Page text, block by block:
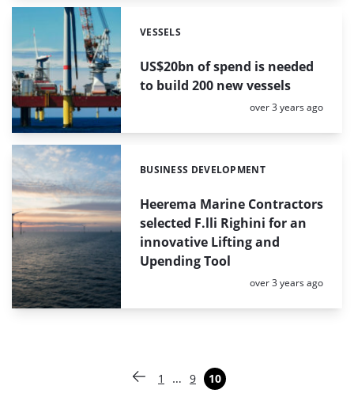
US$20bn of spend is needed
to build 200 new vessels
Categories:
VESSELS
Posted:
over 3 years ago
Heerema Marine Contractors
selected F.lli Righini for an
innovative Lifting and
Upending Tool
Categories:
BUSINESS DEVELOPMENT
Posted:
over 3 years ago
Vorige pagina
Pagina
1 … Pagina
9 Pagina
10